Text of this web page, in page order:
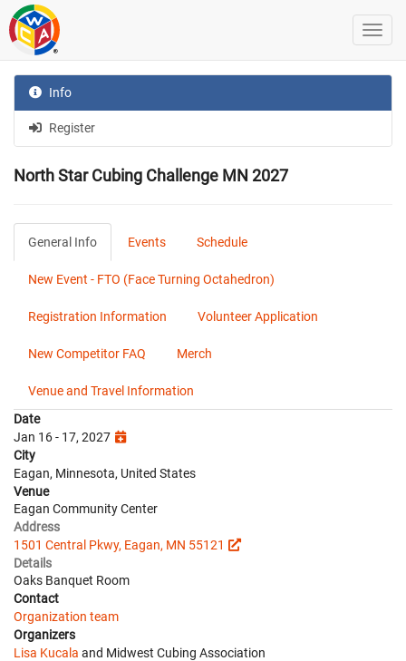
Info
Register
North Star Cubing Challenge MN 2027
General Info Events Schedule
New Event - FTO (Face Turning Octahedron)
Registration Information Volunteer Application
New Competitor FAQ Merch
Venue and Travel Information
Date
Jan 16 - 17, 2027
City
Eagan, Minnesota, United States
Venue
Eagan Community Center
Address
1501 Central Pkwy, Eagan, MN 55121
Details
Oaks Banquet Room
Contact
Organization team
Organizers
Lisa Kucala and Midwest Cubing Association